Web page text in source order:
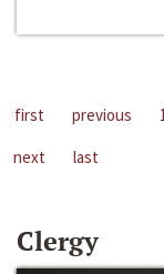
first previous
next
last
Clergy